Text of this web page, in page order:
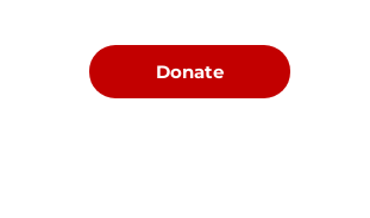
Donate